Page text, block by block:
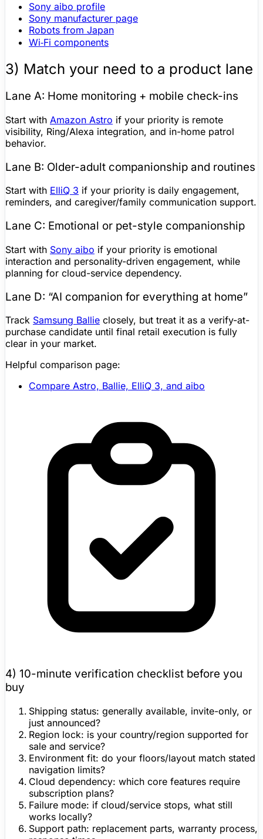
Sony aibo profile
Sony manufacturer page
Robots from Japan
Wi‑Fi components
3) Match your need to a product lane
Lane A: Home monitoring + mobile check-ins
Start with Amazon Astro if your priority is remote
visibility, Ring/Alexa integration, and in-home patrol
behavior.
Lane B: Older-adult companionship and routines
Start with ElliQ 3 if your priority is daily engagement,
reminders, and caregiver/family communication support.
Lane C: Emotional or pet-style companionship
Start with Sony aibo if your priority is emotional
interaction and personality-driven engagement, while
planning for cloud-service dependency.
Lane D: “AI companion for everything at home”
Track Samsung Ballie closely, but treat it as a verify-at-
purchase candidate until final retail execution is fully
clear in your market.
Helpful comparison page:
Compare Astro, Ballie, ElliQ 3, and aibo
4) 10-minute verification checklist before you
buy
Shipping status: generally available, invite-only, or
just announced?
Region lock: is your country/region supported for
sale and service?
Environment fit: do your floors/layout match stated
navigation limits?
Cloud dependency: which core features require
subscription plans?
Failure mode: if cloud/service stops, what still
works locally?
Support path: replacement parts, warranty process,